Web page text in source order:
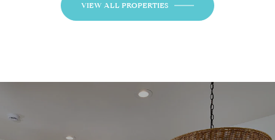
VIEW ALL PROPERTIES